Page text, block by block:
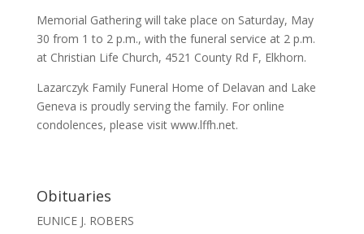
Memorial Gathering will take place on Saturday, May
30 from 1 to 2 p.m., with the funeral service at 2 p.m.
at Christian Life Church, 4521 County Rd F, Elkhorn.
Lazarczyk Family Funeral Home of Delavan and Lake
Geneva is proudly serving the family. For online
condolences, please visit www.lffh.net.
Obituaries
EUNICE J. ROBERS